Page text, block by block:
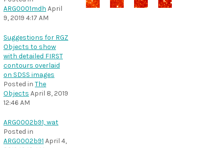
ARG0001mdh April
9, 2019 4:17 AM
Suggestions for RGZ
Objects to show
with detailed FIRST
contours overlaid
on SDSS images
Posted in The
Objects April 8, 2019
12:46 AM
ARG0002b91, wat
Posted in
ARG0002b91 April 4,